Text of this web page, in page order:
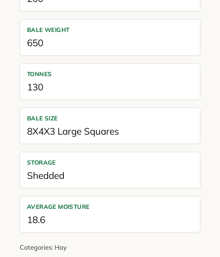
BALE WEIGHT
650
TONNES
130
BALE SIZE
8X4X3 Large Squares
STORAGE
Shedded
AVERAGE MOISTURE
18.6
Categories: Hay